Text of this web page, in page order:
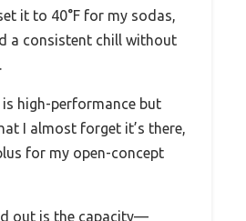
it to 40°F for my sodas,
a consistent chill without
high-performance but
I almost forget it’s there,
for my open-concept
out is the capacity—